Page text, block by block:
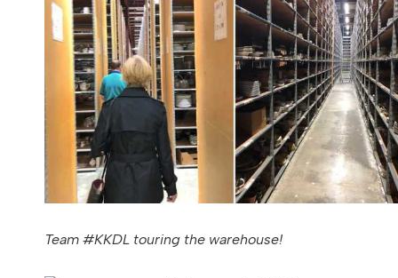
Team #KKDL touring the warehouse!